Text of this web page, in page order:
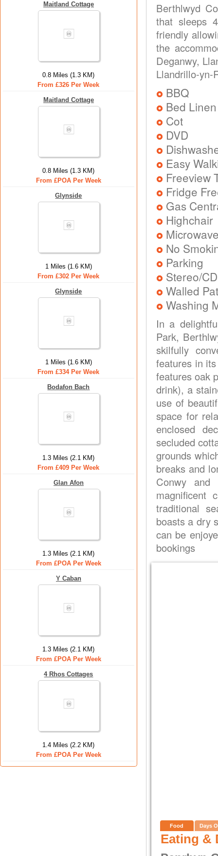
Maitland Cottage
0.8 Miles (1.3 KM)
From £326 Per Week
Maitland Cottage
0.8 Miles (1.3 KM)
From £POA Per Week
Glynside
1 Miles (1.6 KM)
From £302 Per Week
Glynside
1 Miles (1.6 KM)
From £334 Per Week
Bodafon Bach
1.3 Miles (2.1 KM)
From £409 Per Week
Glan Afon
1.3 Miles (2.1 KM)
From £POA Per Week
Y Caban
1.3 Miles (2.1 KM)
From £POA Per Week
4 Rhos Cottages
1.4 Miles (2.2 KM)
From £POA Per Week
Berthlwyd
that sleeps
friendly
the
Deganwy,
Llandrillo-yn-
BBQ
Bed
Cot
DVD
Easy
Freeview
Fridge
Gas
Highchair
No
Parking
Stereo/CD
Walled
Washing
In a
Park,
skilfully
features in
features oak
drink), a
use of
space for
enclosed
secluded
grounds
breaks and
Conwy and
magnificent
traditional
boasts a dry
can be
bookings
Food Days
Eating &